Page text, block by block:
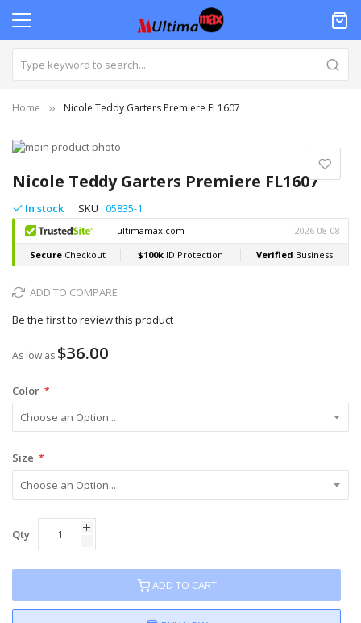
Home Nicole Teddy Garters Premiere FL1607
Nicole Teddy Garters Premiere FL1607
In stock SKU 05835-1
ADD TO COMPARE
Be the first to review this product
As low as $36.00
Color
Size
Qty
ADD TO CART
Skip
the
end
of
the
images
gallery
to
the
beginning
of
the
images
gallery